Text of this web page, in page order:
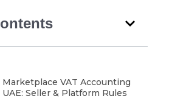
Marketplace VAT Accounting
UAE: Seller & Platform Rules